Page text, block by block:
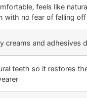
feels like
with no fear of falling off
creams and adhesives
teeth so it restores